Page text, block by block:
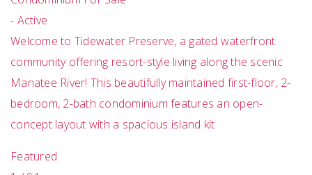
- Active
Welcome to Tidewater Preserve, a gated waterfront
community offering resort-style living along the scenic
Manatee River! This beautifully maintained first-floor, 2-
bedroom, 2-bath condominium features an open-
concept layout with a spacious island kit
Featured